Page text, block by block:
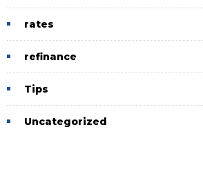
rates
refinance
Tips
Uncategorized